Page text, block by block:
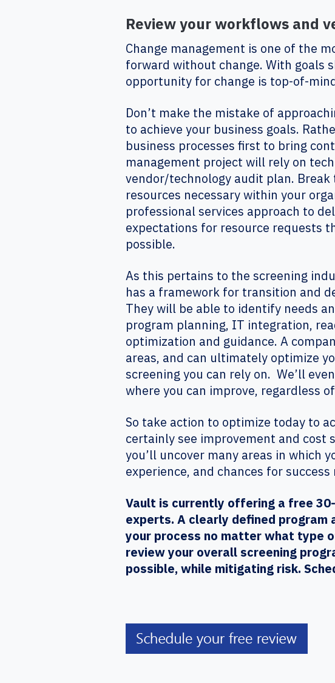
Review your workflows and
Change management is one of the
forward without change. With goals
opportunity for change is top-of-
Don’t make the mistake of
to achieve your business goals.
business processes first to bring
management project will rely on
vendor/technology audit plan.
resources necessary within your
professional services approach to
expectations for resource requests
possible.
As this pertains to the screening
has a framework for transition and
They will be able to identify needs
program planning, IT integration,
optimization and guidance. A
areas, and can ultimately optimize
screening you can rely on. We’ll
where you can improve, regardless
So take action to optimize today to
certainly see improvement and cost
you’ll uncover many areas in which
experience, and chances for
Vault is currently offering a free
experts. A clearly defined program
your process no matter what type
review your overall screening
possible, while mitigating risk.